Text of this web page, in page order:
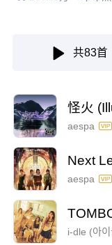
共83首
怪火
aespa
Next
aespa
i-dle (아이